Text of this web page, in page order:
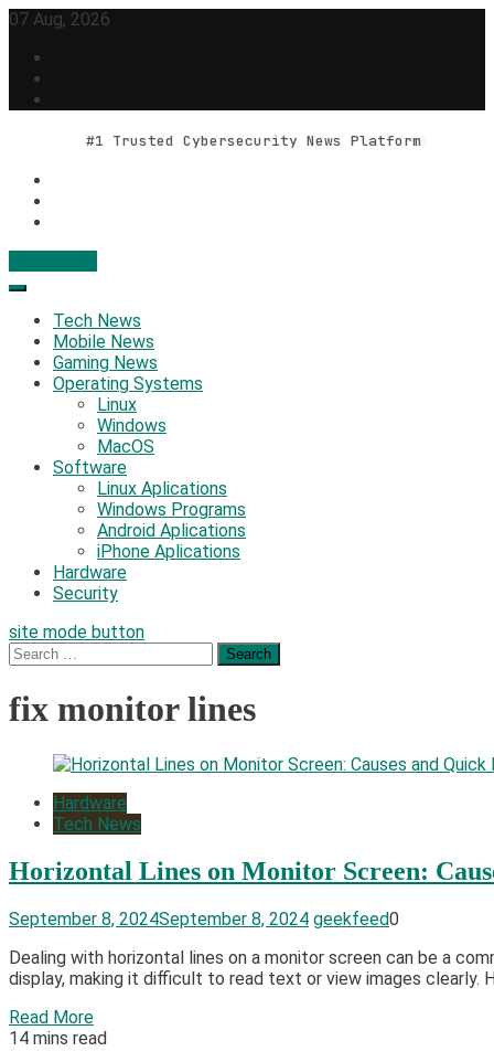
Skip
content
07 Aug, 2026
#1 Trusted Cybersecurity News Platform
Geek Feed
Latest IT News & Tech Trends
Tech News
Mobile News
Gaming News
Operating Systems
Linux
Windows
MacOS
Software
Linux Aplications
Windows Programs
Android Aplications
iPhone Aplications
Hardware
Security
site mode button
Search
for:
fix monitor lines
Hardware
Tech News
Horizontal Lines on Monitor Screen:
September 8, 2024September 8, 2024 geekfeed0
Dealing with horizontal lines on a monitor screen can be a
display, making it difficult to read text or view images
Read More
14 mins read